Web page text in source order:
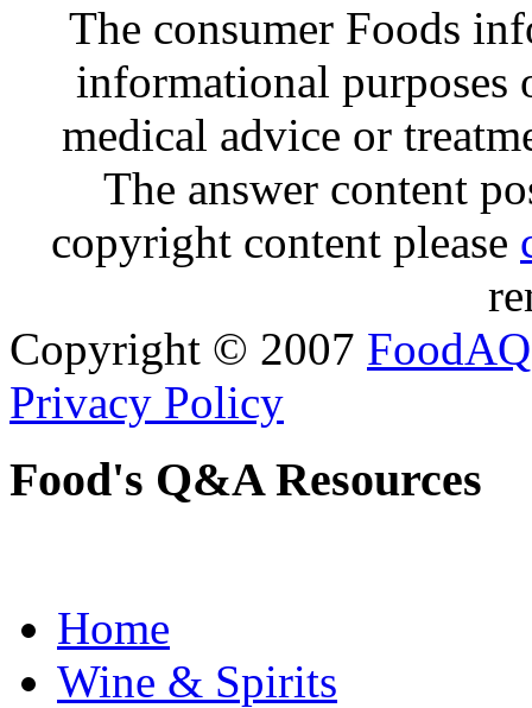
The consumer Foods
informational purposes
medical advice or
The answer content
copyright content please
Copyright © 2007 FoodAQ
Privacy Policy
Food's Q&A Resources
Home
Wine & Spirits